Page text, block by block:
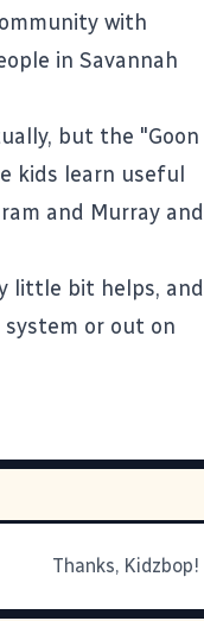
with
in Savannah
but the "Goon
kids learn useful
and Murray and
little bit helps, and
or out on
Thanks, Kidzbop!